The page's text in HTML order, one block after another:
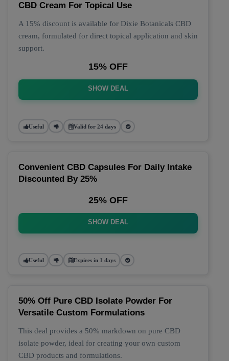
CBD Cream For Topical Use
A 15% discount is available for Dixie Botanicals CBD
cream, formulated for direct topical application and skin
support.
15% OFF
SHOW DEAL
Useful Valid for 24 days
Convenient CBD Capsules For Daily Intake
Discounted By 25%
25% OFF
SHOW DEAL
Useful Expires in 1 days
50% Off Pure CBD Isolate Powder For
Versatile Custom Formulations
This deal provides a 50% markdown on pure CBD
isolate powder, ideal for creating your own custom
CBD products and formulations.